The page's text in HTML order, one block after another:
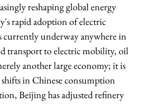
reshaping global energy
rapid adoption of electric
currently underway anywhere in
transport to electric mobility, oil
another large economy; it is
in Chinese consumption
Beijing has adjusted refinery